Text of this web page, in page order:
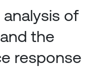
of
the
response